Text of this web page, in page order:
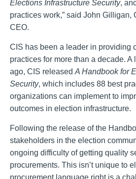
Elections Infrastructure Security,
practices work,” said John Gilligan,
CEO.
CIS has been a leader in providing
practices for more than a decade. A
ago, CIS released A Handbook for
Security, which includes 88 best
organizations can implement to
outcomes in election infrastructure.
Following the release of the
stakeholders in the election
ongoing difficulty of getting quality
procurements. This isn’t unique to
procurement language right is a